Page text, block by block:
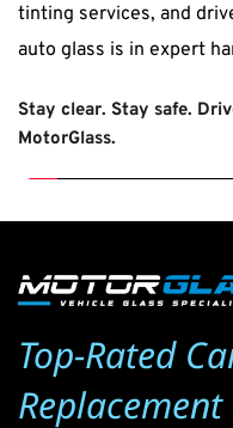
tinting services, and
auto glass is in expert
MotorGlass.
Top-Rated